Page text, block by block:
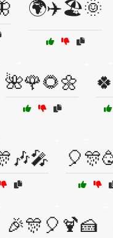
🌍✈️🏖️🌞
🌺🌹🌻🌼
🎉🎊🎈🍹🍰